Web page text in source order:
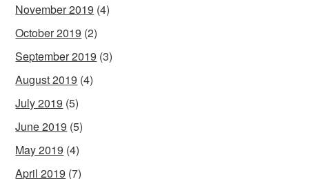
November 2019 (4)
October 2019 (2)
September 2019 (3)
August 2019 (4)
July 2019 (5)
June 2019 (5)
May 2019 (4)
April 2019 (7)